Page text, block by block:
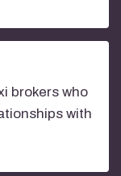
brokers who
with